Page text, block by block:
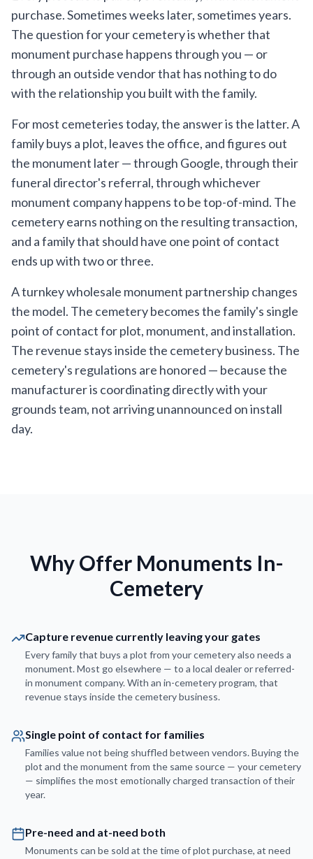
purchase. Sometimes weeks later, sometimes years.
The question for your cemetery is whether that
monument purchase happens through you — or
through an outside vendor that has nothing to do
with the relationship you built with the family.
For most cemeteries today, the answer is the latter. A
family buys a plot, leaves the office, and figures out
the monument later — through Google, through their
funeral director's referral, through whichever
monument company happens to be top-of-mind. The
cemetery earns nothing on the resulting transaction,
and a family that should have one point of contact
ends up with two or three.
A turnkey wholesale monument partnership changes
the model. The cemetery becomes the family's single
point of contact for plot, monument, and installation.
The revenue stays inside the cemetery business. The
cemetery's regulations are honored — because the
manufacturer is coordinating directly with your
grounds team, not arriving unannounced on install
day.
Why Offer Monuments In-
Cemetery
Capture revenue currently leaving your gates
Every family that buys a plot from your cemetery also needs a
monument. Most go elsewhere — to a local dealer or referred-
in monument company. With an in-cemetery program, that
revenue stays inside the cemetery business.
Single point of contact for families
Families value not being shuffled between vendors. Buying the
plot and the monument from the same source — your cemetery
— simplifies the most emotionally charged transaction of their
year.
Pre-need and at-need both
Monuments can be sold at the time of plot purchase, at need